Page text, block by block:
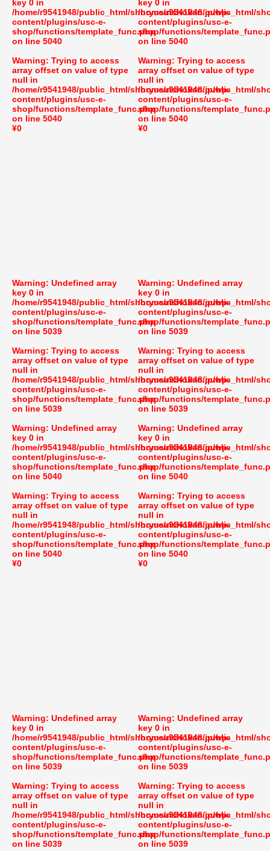
key 0 in
/home/r9541948/public_html/shoryusuishokan.jp/wp-
content/plugins/usc-e-
shop/functions/template_func.php
on line 5040
Warning: Trying to access
array offset on value of type
null in
/home/r9541948/public_html/shoryusuishokan.jp/wp-
content/plugins/usc-e-
shop/functions/template_func.php
on line 5040
¥0
key 0 in
/home/r9541948/public_html/
content/plugins/usc-e-
shop/functions/
on line 5040
Warning: Trying to access
array offset on value of type
null in
/home/r9541948/public_html/
content/plugins/usc-e-
shop/functions/
on line 5040
¥0
Warning: Undefined array
key 0 in
/home/r9541948/public_html/shoryusuishokan.jp/wp-
content/plugins/usc-e-
shop/functions/template_func.php
on line 5039
Warning: Trying to access
array offset on value of type
null in
/home/r9541948/public_html/shoryusuishokan.jp/wp-
content/plugins/usc-e-
shop/functions/template_func.php
on line 5039
Warning: Undefined array
key 0 in
/home/r9541948/public_html/shoryusuishokan.jp/wp-
content/plugins/usc-e-
shop/functions/template_func.php
on line 5040
Warning: Trying to access
array offset on value of type
null in
/home/r9541948/public_html/shoryusuishokan.jp/wp-
content/plugins/usc-e-
shop/functions/template_func.php
on line 5040
¥0
Warning: Undefined array
key 0 in
/home/r9541948/public_html/
content/plugins/usc-e-
shop/functions/
on line 5039
Warning: Trying to access
array offset on value of type
null in
/home/r9541948/public_html/
content/plugins/usc-e-
shop/functions/
on line 5039
Warning: Undefined array
key 0 in
/home/r9541948/public_html/
content/plugins/usc-e-
shop/functions/
on line 5040
Warning: Trying to access
array offset on value of type
null in
/home/r9541948/public_html/
content/plugins/usc-e-
shop/functions/
on line 5040
¥0
Warning: Undefined array
key 0 in
/home/r9541948/public_html/shoryusuishokan.jp/wp-
content/plugins/usc-e-
shop/functions/template_func.php
on line 5039
Warning: Trying to access
array offset on value of type
null in
/home/r9541948/public_html/shoryusuishokan.jp/wp-
content/plugins/usc-e-
shop/functions/template_func.php
on line 5039
Warning: Undefined array
key 0 in
/home/r9541948/public_html/
content/plugins/usc-e-
shop/functions/
on line 5039
Warning: Trying to access
array offset on value of type
null in
/home/r9541948/public_html/
content/plugins/usc-e-
shop/functions/
on line 5039